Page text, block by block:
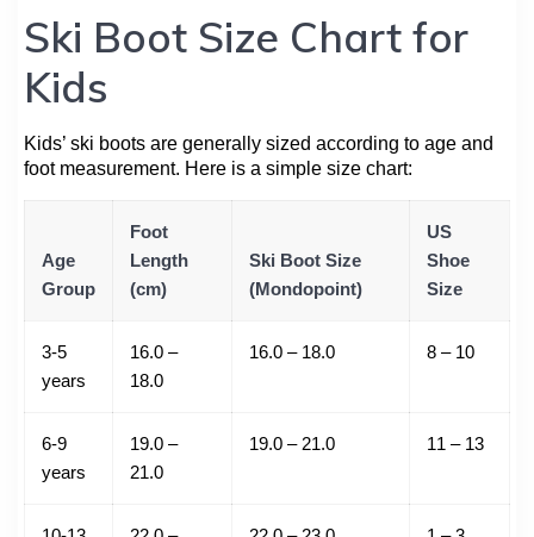
Ski Boot Size Chart for
Kids
Kids’ ski boots are generally sized according to age and
foot measurement. Here is a simple size chart:
Age
Group
Foot
Length
(cm)
Ski Boot Size
(Mondopoint)
US
Shoe
Size
3-5
years
16.0 –
18.0
16.0 – 18.0 8 – 10
6-9
years
19.0 –
21.0
19.0 – 21.0 11 – 13